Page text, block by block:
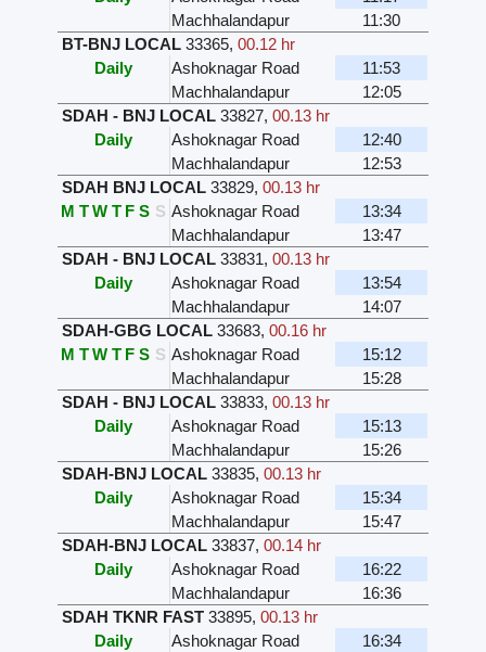
Machhalandapur
11:30
BT-BNJ LOCAL 33365,00.12 hr
Daily
Ashoknagar Road
11:53
Machhalandapur
12:05
SDAH - BNJ LOCAL 33827,00.13 hr
Daily
Ashoknagar Road
12:40
Machhalandapur
12:53
SDAH BNJ LOCAL 33829,00.13 hr
M T W T F S S Ashoknagar Road
13:34
Machhalandapur
13:47
SDAH - BNJ LOCAL 33831,00.13 hr
Daily
Ashoknagar Road
13:54
Machhalandapur
14:07
SDAH-GBG LOCAL 33683,00.16 hr
M T W T F S S Ashoknagar Road
15:12
Machhalandapur
15:28
SDAH - BNJ LOCAL 33833,00.13 hr
Daily
Ashoknagar Road
15:13
Machhalandapur
15:26
SDAH-BNJ LOCAL 33835,00.13 hr
Daily
Ashoknagar Road
15:34
Machhalandapur
15:47
SDAH-BNJ LOCAL 33837,00.14 hr
Daily
Ashoknagar Road
16:22
Machhalandapur
16:36
SDAH TKNR FAST 33895,00.13 hr
Daily
Ashoknagar Road
16:34